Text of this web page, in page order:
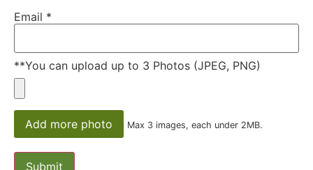
Email *
**You can upload up to 3 Photos (JPEG, PNG)
Add more photo Max 3 images, each under 2MB.